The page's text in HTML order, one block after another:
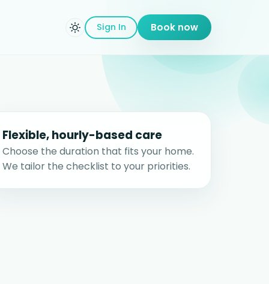
Sign In Book now
Flexible, hourly-based care
Choose the duration that fits your home.
We tailor the checklist to your priorities.